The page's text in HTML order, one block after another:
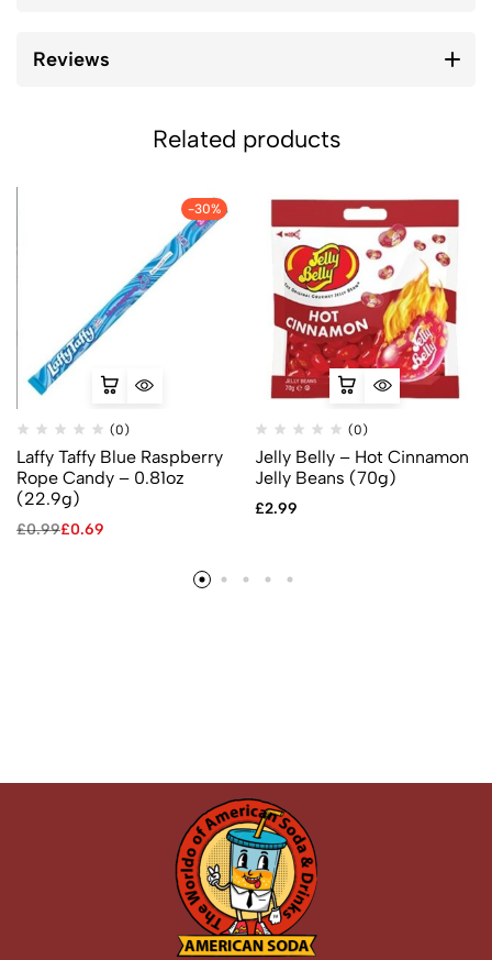
Reviews
Related products
-30%
(0)
Laffy Taffy Blue Raspberry
Rope Candy – 0.81oz
(22.9g)
£0.99£0.69
(0)
Jelly Belly – Hot Cinnamon
Jelly Beans (70g)
£2.99